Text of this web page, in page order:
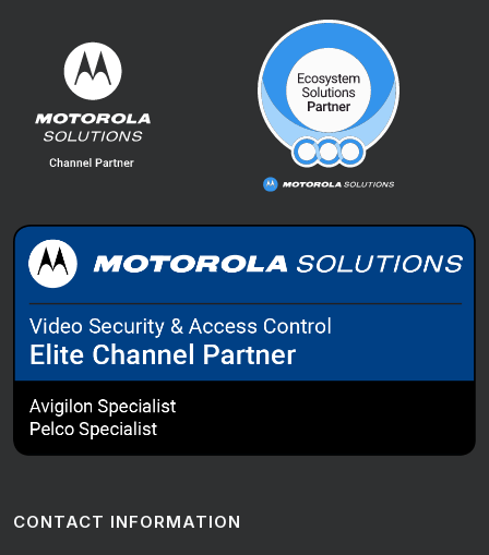
CONTACT INFORMATION